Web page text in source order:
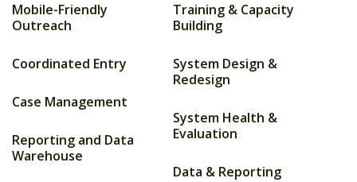
Mobile-Friendly
Outreach
Coordinated Entry
Case Management
Reporting and Data
Warehouse
Training & Capacity
Building
System Design &
Redesign
System Health &
Evaluation
Data & Reporting